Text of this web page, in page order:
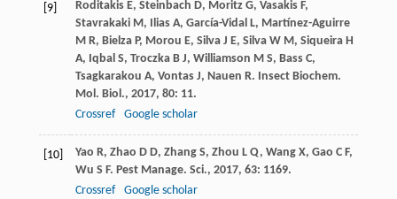
[9] Roditakis E, Steinbach D, Moritz G, Vasakis F,
Stavrakaki M, Ilias A, García-Vidal L, Martínez-Aguirre
M R, Bielza P, Morou E, Silva J E, Silva W M, Siqueira H
A, Iqbal S, Troczka B J, Williamson M S, Bass C,
Tsagkarakou A, Vontas J, Nauen R. Insect Biochem.
Mol. Biol., 2017, 80: 11.
Crossref
Google scholar
[10] Yao R, Zhao D D, Zhang S, Zhou L Q, Wang X, Gao C F,
Wu S F. Pest Manage. Sci., 2017, 63: 1169.
Crossref
Google scholar